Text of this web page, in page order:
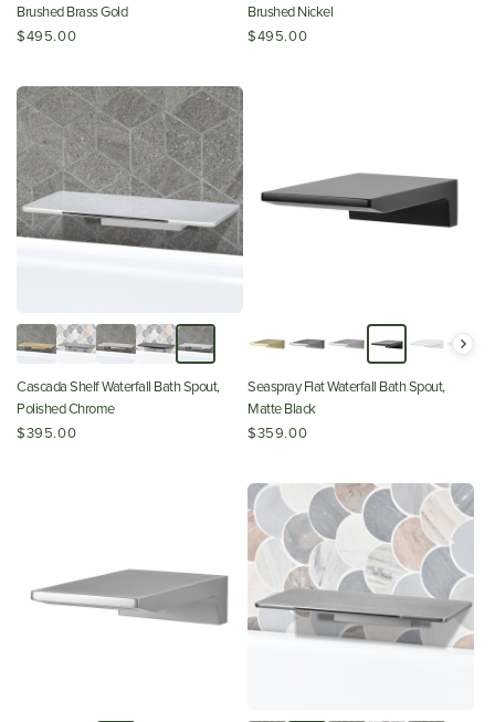
Brushed Brass Gold
$495.00
Brushed Nickel
$495.00
Cascada Shelf Waterfall Bath Spout,
Polished Chrome
$395.00
Seaspray Flat Waterfall Bath Spout,
Matte Black
$359.00